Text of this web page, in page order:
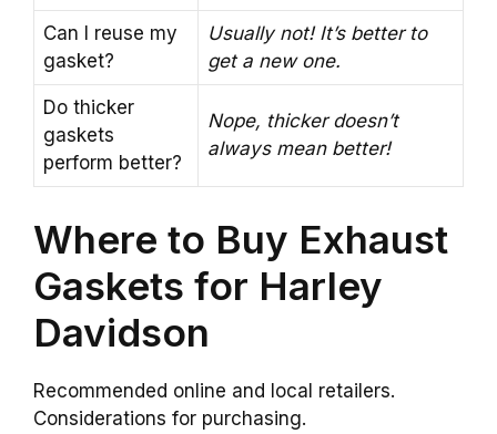
Can I reuse my
gasket?
Usually not! It’s better to
get a new one.
Do thicker
gaskets
perform better?
Nope, thicker doesn’t
always mean better!
Where to Buy Exhaust
Gaskets for Harley
Davidson
Recommended online and local retailers.
Considerations for purchasing.